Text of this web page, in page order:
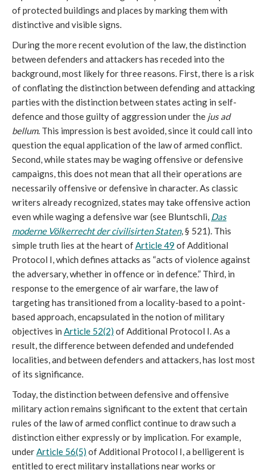
of protected buildings and places by marking them with
distinctive and visible signs.
During the more recent evolution of the law, the distinction
between defenders and attackers has receded into the
background, most likely for three reasons. First, there is a risk
of conflating the distinction between defending and attacking
parties with the distinction between states acting in self-
defence and those guilty of aggression under the jus ad
bellum. This impression is best avoided, since it could call into
question the equal application of the law of armed conflict.
Second, while states may be waging offensive or defensive
campaigns, this does not mean that all their operations are
necessarily offensive or defensive in character. As classic
writers already recognized, states may take offensive action
even while waging a defensive war (see Bluntschli, Das
moderne Völkerrecht der civilisirten Staten, § 521). This
simple truth lies at the heart ofArticle 49 of Additional
Protocol I, which defines attacks as “acts of violence against
the adversary, whether in offence or in defence.” Third, in
response to the emergence of air warfare, the law of
targeting has transitioned from a locality-based to a point-
based approach, encapsulated in the notion of military
objectives in Article 52(2) of Additional Protocol I. As a
result, the difference between defended and undefended
localities, and between defenders and attackers, has lost most
of its significance.
Today, the distinction between defensive and offensive
military action remains significant to the extent that certain
rules of the law of armed conflict continue to draw such a
distinction either expressly or by implication. For example,
underArticle 56(5) of Additional Protocol I, a belligerent is
entitled to erect military installations near works or